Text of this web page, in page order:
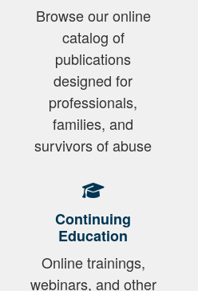
Browse our online
catalog of
publications
designed for
professionals,
families, and
survivors of abuse
Continuing
Education
Online trainings,
webinars, and other